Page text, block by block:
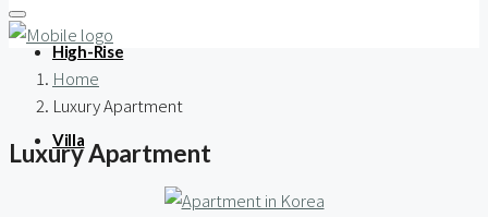
High-Rise
Villa
Home
Luxury Apartment
Luxury Apartment